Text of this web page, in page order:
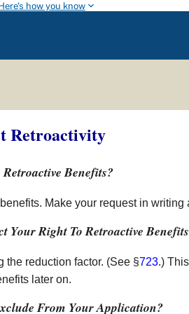
how you know
Retroactivity
Benefits?
Make your request in
Your Right To Retroactive
the reduction factor. (See §723.)
later on.
From Your Application?